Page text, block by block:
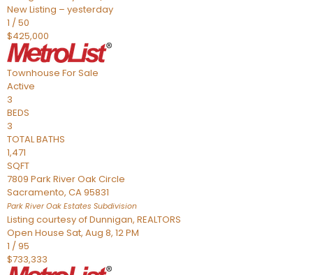
New Listing – yesterday
1 /50
$425,000
Townhouse For Sale
Active
3
BEDS
3
TOTAL BATHS
1,471
SQFT
7809 Park River Oak Circle
Sacramento, CA95831
Park River Oak Estates Subdivision
Listing courtesy of Dunnigan, REALTORS
Open House Sat, Aug 8, 12 PM
1 /95
$733,333